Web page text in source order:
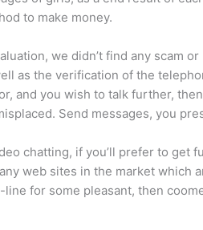
to make money.
we didn’t find any
as the verification of the
and you wish to talk further,
Send messages, you
chatting, if you’ll prefer to
web sites in the market
for some pleasant, then